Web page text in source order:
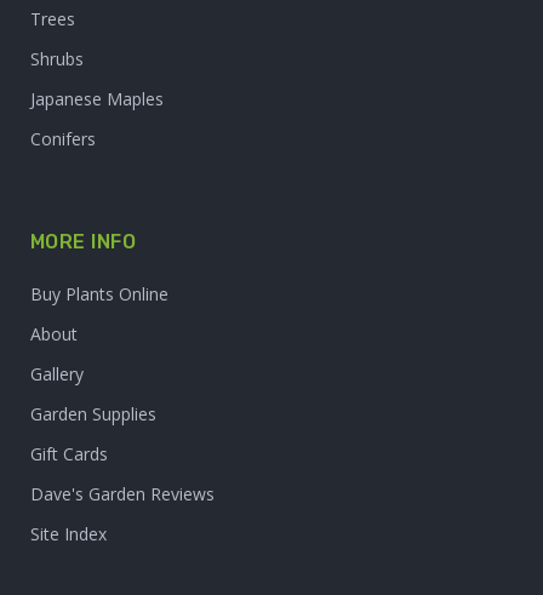
Trees
Shrubs
Japanese Maples
Conifers
MORE INFO
Buy Plants Online
About
Gallery
Garden Supplies
Gift Cards
Dave's Garden Reviews
Site Index